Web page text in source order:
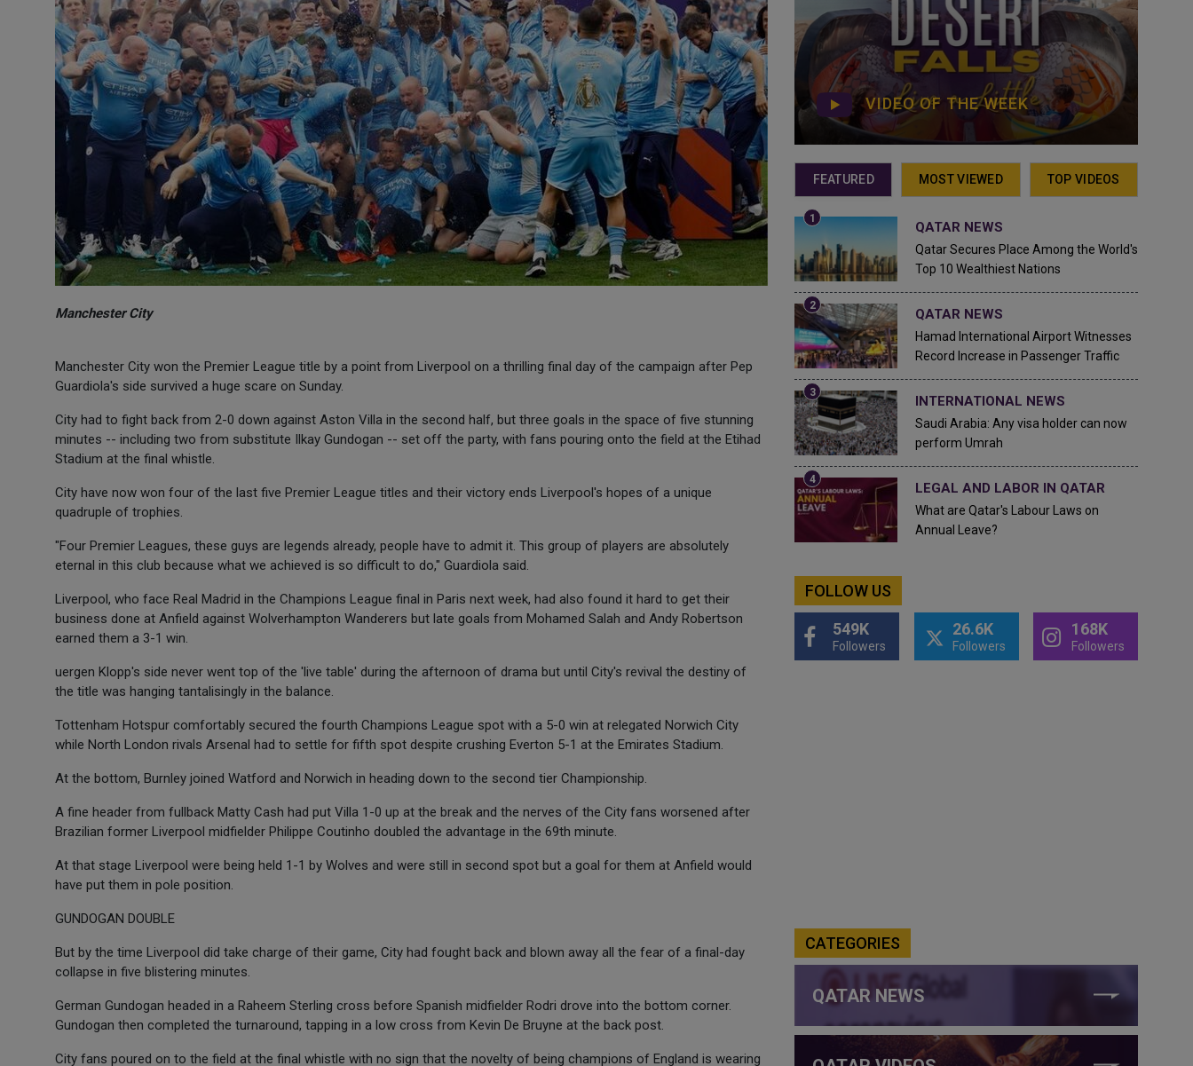
Manchester City
Manchester City won the Premier League title by a point from Liverpool on a thrilling final day of the campaign after Pep
Guardiola's side survived a huge scare on Sunday.
City had to fight back from 2-0 down against Aston Villa in the second half, but three goals in the space of five stunning
minutes -- including two from substitute Ilkay Gundogan -- set off the party, with fans pouring onto the field at the Etihad
Stadium at the final whistle.
City have now won four of the last five Premier League titles and their victory ends Liverpool's hopes of a unique
quadruple of trophies.
"Four Premier Leagues, these guys are legends already, people have to admit it. This group of players are absolutely
eternal in this club because what we achieved is so difficult to do," Guardiola said.
Liverpool, who face Real Madrid in the Champions League final in Paris next week, had also found it hard to get their
business done at Anfield against Wolverhampton Wanderers but late goals from Mohamed Salah and Andy Robertson
earned them a 3-1 win.
uergen Klopp's side never went top of the 'live table' during the afternoon of drama but until City's revival the destiny of
the title was hanging tantalisingly in the balance.
Tottenham Hotspur comfortably secured the fourth Champions League spot with a 5-0 win at relegated Norwich City
while North London rivals Arsenal had to settle for fifth spot despite crushing Everton 5-1 at the Emirates Stadium.
At the bottom, Burnley joined Watford and Norwich in heading down to the second tier Championship.
A fine header from fullback Matty Cash had put Villa 1-0 up at the break and the nerves of the City fans worsened after
Brazilian former Liverpool midfielder Philippe Coutinho doubled the advantage in the 69th minute.
At that stage Liverpool were being held 1-1 by Wolves and were still in second spot but a goal for them at Anfield would
have put them in pole position.
GUNDOGAN DOUBLE
But by the time Liverpool did take charge of their game, City had fought back and blown away all the fear of a final-day
collapse in five blistering minutes.
German Gundogan headed in a Raheem Sterling cross before Spanish midfielder Rodri drove into the bottom corner.
Gundogan then completed the turnaround, tapping in a low cross from Kevin De Bruyne at the back post.
City fans poured on to the field at the final whistle with no sign that the novelty of being champions of England is wearing
VIDEO OF THE WEEK
FEATURED MOST VIEWED TOP VIDEOS
QATAR NEWS
Qatar Secures Place Among the World's
Top 10 Wealthiest Nations
QATAR NEWS
Hamad International Airport Witnesses
Record Increase in Passenger Traffic
INTERNATIONAL NEWS
Saudi Arabia: Any visa holder can now
perform Umrah
LEGAL AND LABOR IN QATAR
What are Qatar's Labour Laws on
Annual Leave?
FOLLOW US
549K
Followers
26.6K
Followers
168K
Followers
CATEGORIES
QATAR NEWS